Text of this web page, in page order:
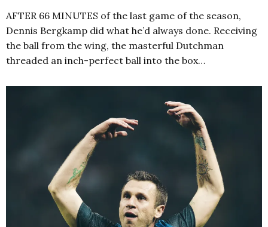
AFTER 66 MINUTES of the last game of the season,
Dennis Bergkamp did what he’d always done. Receiving
the ball from the wing, the masterful Dutchman
threaded an inch-perfect ball into the box…